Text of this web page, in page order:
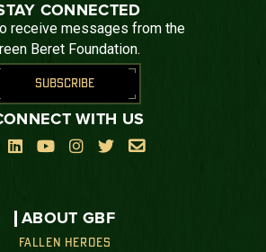
ABOUT GBF
FALLEN HEROES
CONNECTED
receive messages from the
Beret Foundation.
SUBSCRIBE
WITH US
    